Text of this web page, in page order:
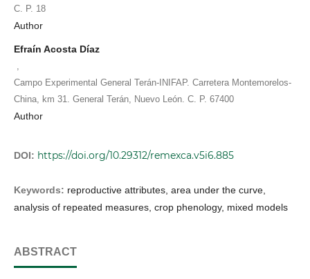
C. P. 18
Author
Efraín Acosta Díaz
Campo Experimental General Terán-INIFAP. Carretera Montemorelos-
China, km 31. General Terán, Nuevo León. C. P. 67400
Author
DOI: https://doi.org/10.29312/remexca.v5i6.885
Keywords: reproductive attributes, area under the curve,
analysis of repeated measures, crop phenology, mixed models
ABSTRACT